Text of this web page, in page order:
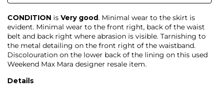
CONDITION is Very good. Minimal wear to the skirt is
evident. Minimal wear to the front right, back of the waist
belt and back right where abrasion is visible. Tarnishing to
the metal detailing on the front right of the waistband.
Discolouration on the lower back of the lining on this used
Weekend Max Mara designer resale item.
Details